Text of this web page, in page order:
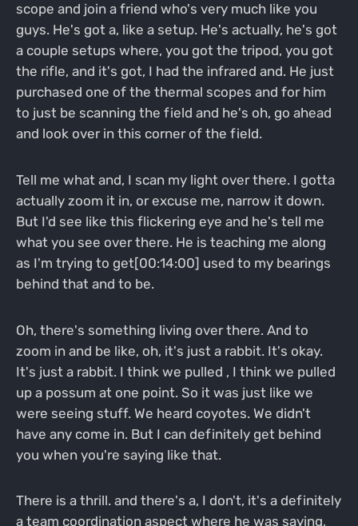
scope and join a friend who's very much like you
guys. He's got a, like a setup. He's actually, he's got
a couple setups where, you got the tripod, you got
the rifle, and it's got, I had the infrared and. He just
purchased one of the thermal scopes and for him
to just be scanning the field and he's oh, go ahead
and look over in this corner of the field.
Tell me what and, I scan my light over there. I gotta
actually zoom it in, or excuse me, narrow it down.
But I'd see like this flickering eye and he's tell me
what you see over there. He is teaching me along
as I'm trying to get[00:14:00] used to my bearings
behind that and to be.
Oh, there's something living over there. And to
zoom in and be like, oh, it's just a rabbit. It's okay.
It's just a rabbit. I think we pulled , I think we pulled
up a possum at one point. So it was just like we
were seeing stuff. We heard coyotes. We didn't
have any come in. But I can definitely get behind
you when you're saying like that.
There is a thrill. and there's a, I don't, it's a definitely
a team coordination aspect where he was saying,